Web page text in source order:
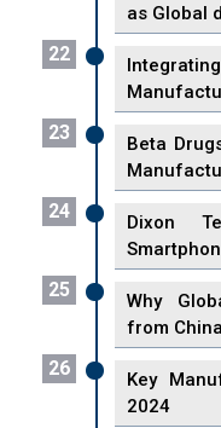
as Global
22
23
Beta
24
Dixon
25
Why
from
26
Key
2024